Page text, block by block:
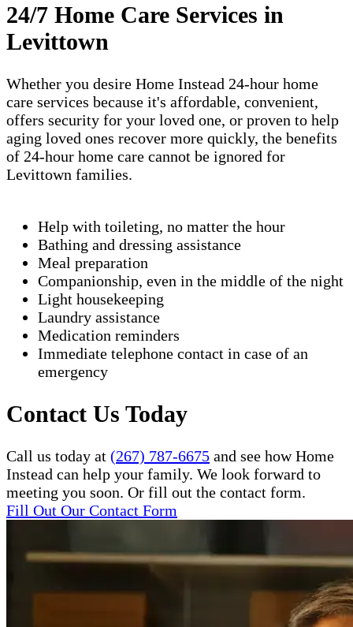
24/7 Home Care Services in
Levittown
Whether you desire Home Instead 24-hour home
care services because it's affordable, convenient,
offers security for your loved one, or proven to help
aging loved ones recover more quickly, the benefits
of 24-hour home care cannot be ignored for
Levittown families.
Help with toileting, no matter the hour
Bathing and dressing assistance
Meal preparation
Companionship, even in the middle of the night
Light housekeeping
Laundry assistance
Medication reminders
Immediate telephone contact in case of an
emergency
Contact Us Today
Call us today at (267) 787-6675 and see how Home
Instead can help your family. We look forward to
meeting you soon. Or fill out the contact form.
Fill Out Our Contact Form